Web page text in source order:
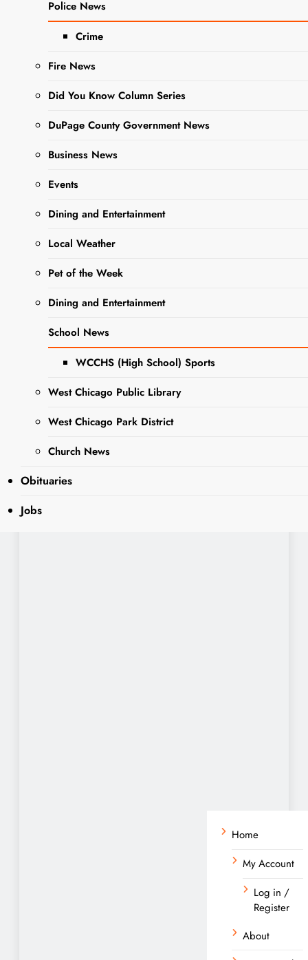
Police News
Crime
Fire News
Did You Know Column Series
DuPage County Government News
Business News
Events
Dining and Entertainment
Local Weather
Pet of the Week
Dining and Entertainment
School News
WCCHS (High School) Sports
West Chicago Public Library
West Chicago Park District
Church News
Obituaries
Jobs
PET OF
THE
WEEK
with DuPage County
looking to adopt a
more than adorable,
Week….
Home
My Account
Log in /
Register
About